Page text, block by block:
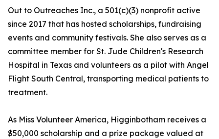
Out to Outreaches Inc., a 501(c)(3) nonprofit active
since 2017 that has hosted scholarships, fundraising
events and community festivals. She also serves as a
committee member for St. Jude Children's Research
Hospital in Texas and volunteers as a pilot with Angel
Flight South Central, transporting medical patients to
treatment.
As Miss Volunteer America, Higginbotham receives a
$50,000 scholarship and a prize package valued at